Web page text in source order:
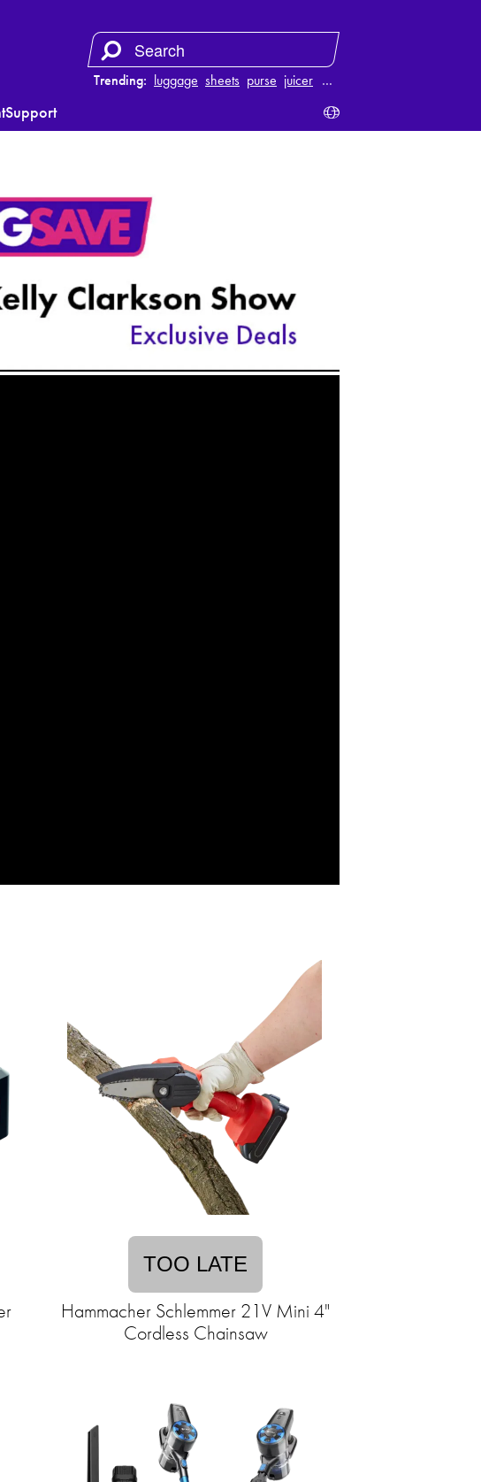
Trending: luggage sheets purse juicer …
Support
TOO LATE
Hammacher Schlemmer 21V Mini 4"
Cordless Chainsaw